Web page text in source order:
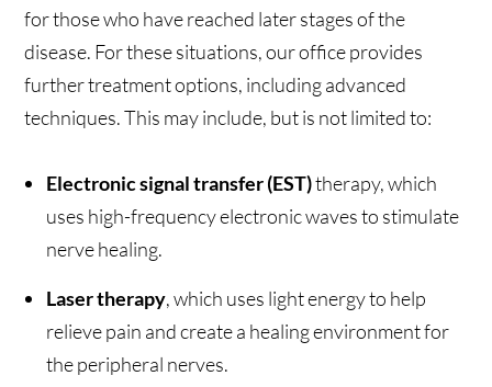
for those who have reached later stages of the
disease. For these situations, our office provides
further treatment options, including advanced
techniques. This may include, but is not limited to:
Electronic signal transfer (EST)therapy, which
uses high-frequency electronic waves to stimulate
nerve healing.
Laser therapy, which uses light energy to help
relieve pain and create a healing environment for
the peripheral nerves.